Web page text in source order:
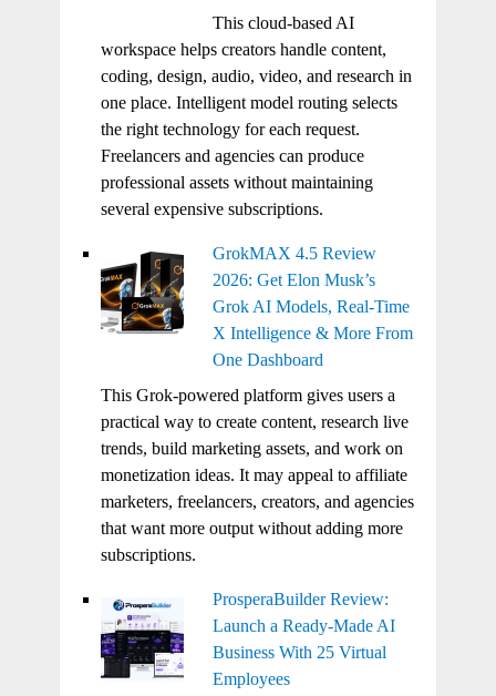
This cloud-based AI
workspace helps creators handle content,
coding, design, audio, video, and research in
one place. Intelligent model routing selects
the right technology for each request.
Freelancers and agencies can produce
professional assets without maintaining
several expensive subscriptions.
GrokMAX 4.5 Review
2026: Get Elon Musk’s
Grok AI Models, Real-Time
X Intelligence & More From
One Dashboard
This Grok-powered platform gives users a
practical way to create content, research live
trends, build marketing assets, and work on
monetization ideas. It may appeal to affiliate
marketers, freelancers, creators, and agencies
that want more output without adding more
subscriptions.
ProsperaBuilder Review:
Launch a Ready-Made AI
Business With 25 Virtual
Employees